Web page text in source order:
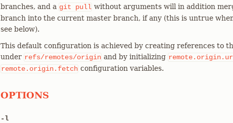
branches, and a git pull without arguments will in addition
branch into the current master branch, if any (this is untrue
see below).
This default configuration is achieved by creating references to
under refs/remotes/origin and by initializing
remote.origin.fetch configuration variables.
OPTIONS
-l